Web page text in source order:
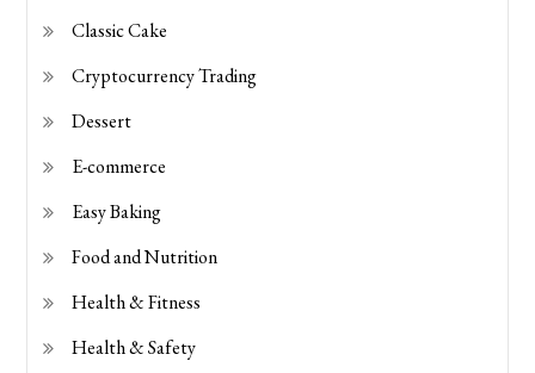
Classic Cake
Cryptocurrency Trading
Dessert
E-commerce
Easy Baking
Food and Nutrition
Health & Fitness
Health & Safety